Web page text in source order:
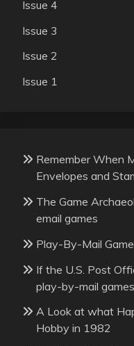
Issue 4
Issue 3
Issue 2
Issue 1
Remember When
Envelopes and
The Game
email games
Play-By-Mail
If the U.S. Post
play-by-mail games
A Look at what
Hobby in 1982